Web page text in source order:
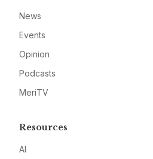
News
Events
Opinion
Podcasts
MeriTV
Resources
AI